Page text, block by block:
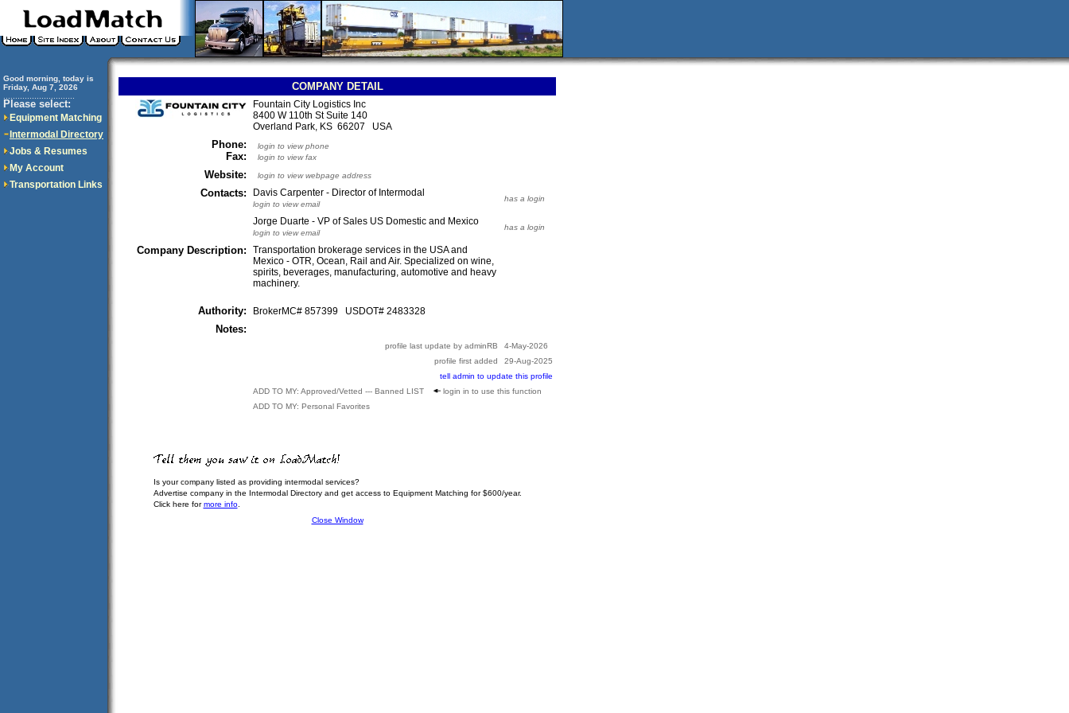
Good morning, today is
Friday, Aug 7, 2026
Please select:
Equipment Matching
Intermodal Directory
Jobs & Resumes
My Account
Transportation Links
COMPANY DETAIL
Fountain City Logistics Inc
8400 W 110th St Suite 140
Overland Park, KS 66207 USA
Phone:
Fax:
login to view phone
login to view fax
Website: login to view webpage address
Contacts: Davis Carpenter - Director of Intermodal
login to view email
has a login
Jorge Duarte - VP of Sales US Domestic and Mexico
login to view email
has a login
Company Description:
Transportation brokerage services in the USA and
Mexico - OTR, Ocean, Rail and Air. Specialized on wine,
spirits, beverages, manufacturing, automotive and heavy
machinery.
Authority: BrokerMC# 857399 USDOT# 2483328
Notes:
profile last update by adminRB
4-May-2026
profile first added
29-Aug-2025
tell admin to update this profile
ADD TO MY: Approved/Vetted --- Banned LIST
login in to use this function
ADD TO MY: Personal Favorites
Is your company listed as providing intermodal services?
Advertise company in the Intermodal Directory and get access to Equipment Matching for $600/year.
Click here formore info.
Close Window